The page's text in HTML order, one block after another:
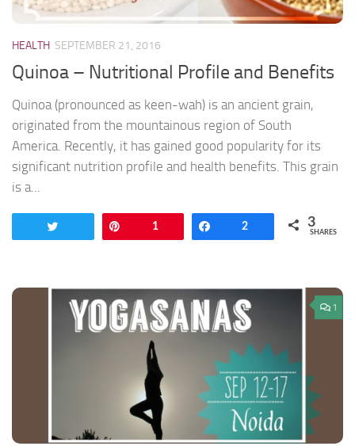
HEALTH SEPTEMBER 21, 2016
Quinoa – Nutritional Profile and Benefits
Quinoa (pronounced as keen-wah) is an ancient grain,
originated from the mountainous region of South
America. Recently, it has gained good popularity for its
significant nutrition profile and health benefits. This grain
is a...
1 Share
2 3
SHARES
1